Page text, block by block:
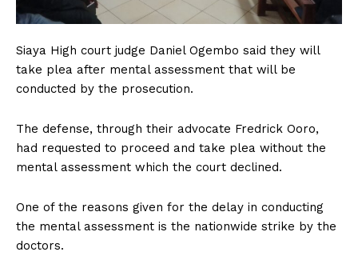
Siaya High court judge Daniel Ogembo said they will
take plea after mental assessment that will be
conducted by the prosecution.
The defense, through their advocate Fredrick Ooro,
had requested to proceed and take plea without the
mental assessment which the court declined.
One of the reasons given for the delay in conducting
the mental assessment is the nationwide strike by the
doctors.